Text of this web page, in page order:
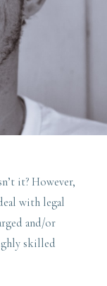
it? However,
with legal
and/or
skilled